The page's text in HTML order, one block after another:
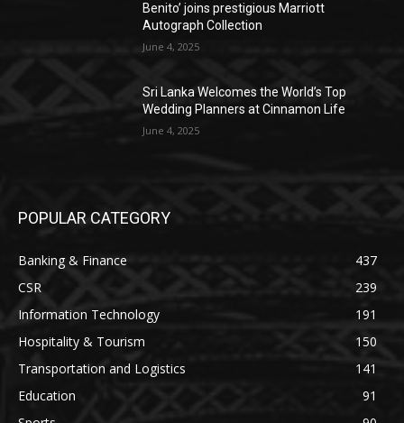
Benito’ joins prestigious Marriott
Autograph Collection
June 4, 2025
Sri Lanka Welcomes the World’s Top
Wedding Planners at Cinnamon Life
June 4, 2025
POPULAR CATEGORY
Banking & Finance
437
CSR
239
Information Technology
191
Hospitality & Tourism
150
Transportation and Logistics
141
Education
91